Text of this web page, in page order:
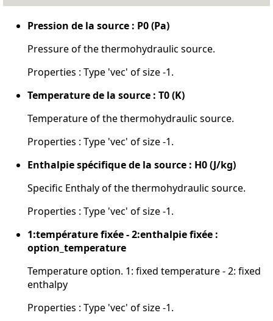
Pression de la source : P0 (Pa)
Pressure of the thermohydraulic source.
Properties : Type 'vec' of size -1.
Temperature de la source : T0 (K)
Temperature of the thermohydraulic source.
Properties : Type 'vec' of size -1.
Enthalpie spécifique de la source : H0 (J/kg)
Specific Enthaly of the thermohydraulic source.
Properties : Type 'vec' of size -1.
1:température fixée - 2:enthalpie fixée :
option_temperature
Temperature option. 1: fixed temperature - 2: fixed
enthalpy
Properties : Type 'vec' of size -1.